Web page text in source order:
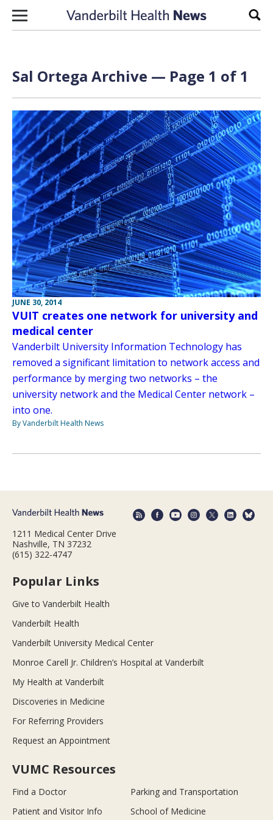
Skip to content
Sal Ortega Archive — Page 1 of 1
JUNE 30, 2014
VUIT creates one network for university and
medical center
Vanderbilt University Information Technology has
removed a significant limitation to network access and
performance by merging two networks – the
university network and the Medical Center network –
into one.
By Vanderbilt Health News
1211 Medical Center Drive
Nashville, TN 37232
(615) 322-4747
Popular Links
Give to Vanderbilt Health
Vanderbilt Health
Vanderbilt University Medical Center
Monroe Carell Jr. Children’s Hospital at Vanderbilt
My Health at Vanderbilt
Discoveries in Medicine
For Referring Providers
Request an Appointment
VUMC Resources
Find a Doctor
Parking and Transportation
Patient and Visitor Info
School of Medicine